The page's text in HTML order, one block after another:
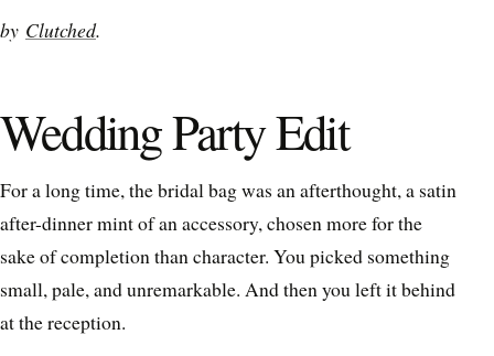
by Clutched.
Wedding Party Edit
For a long time, the bridal bag was an afterthought, a satin
after-dinner mint of an accessory, chosen more for the
sake of completion than character. You picked something
small, pale, and unremarkable. And then you left it behind
at the reception.